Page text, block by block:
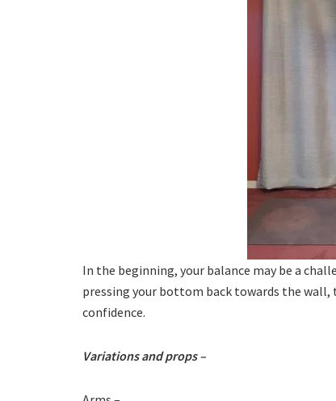
In the beginning, your balance may be a
pressing your bottom back towards the wall,
confidence.
Variations and props –